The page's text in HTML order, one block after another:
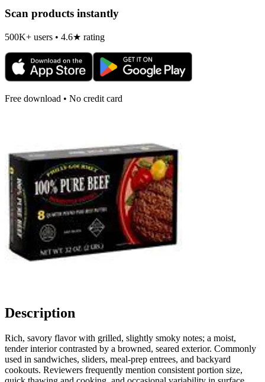
Scan products instantly
500K+ users • 4.6★ rating
Free download • No credit card
Description
Rich, savory flavor with grilled, slightly smoky notes; a moist,
tender interior contrasted by a browned, seared exterior. Commonly
used in sandwiches, sliders, meal-prep entrees, and backyard
cookouts. Reviewers frequently mention consistent portion size,